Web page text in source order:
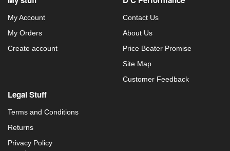
My Account
My Orders
Create account
Contact Us
About Us
Price Beater Promise
Site Map
Customer Feedback
Legal Stuff
Terms and Conditions
Returns
Privacy Policy